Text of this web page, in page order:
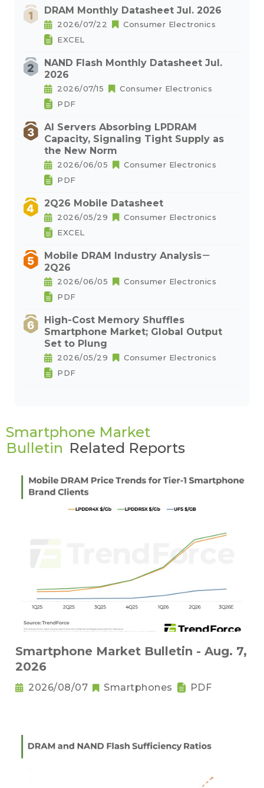
DRAM Monthly Datasheet Jul. 2026
2026/07/22
Consumer Electronics
EXCEL
NAND Flash Monthly Datasheet Jul.
2026
2026/07/15
Consumer Electronics
PDF
AI Servers Absorbing LPDRAM
Capacity, Signaling Tight Supply as
the New Norm
2026/06/05
Consumer Electronics
PDF
2Q26 Mobile Datasheet
2026/05/29
Consumer Electronics
EXCEL
Mobile DRAM Industry Analysis－
2Q26
2026/06/05
Consumer Electronics
PDF
High-Cost Memory Shuffles
Smartphone Market; Global Output
Set to Plung
2026/05/29
Consumer Electronics
PDF
Smartphone Market
Bulletin Related Reports
Smartphone Market Bulletin - Aug. 7,
2026
2026/08/07 Smartphones PDF